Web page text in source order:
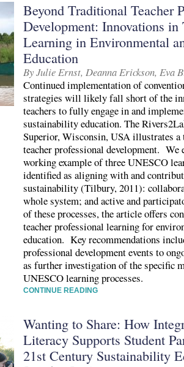
Beyond Traditional Teacher
Development: Innovations in
Learning in Environmental
Education
By Julie Ernst, Deanna Erickson, Eva
Continued implementation of
strategies will likely fall short of the
teachers to fully engage in and
sustainability education. The
Superior, Wisconsin, USA illustrates a
teacher professional development. We
working example of three UNESCO
identified as aligning with and
sustainability (Tilbury, 2011):
whole system; and active and
of these processes, the article offers
teacher professional learning for
education. Key recommendations
professional development events to
as further investigation of the specific
UNESCO learning processes.
CONTINUE READING
Wanting to Share: How
Literacy Supports Student
21st Century Sustainability